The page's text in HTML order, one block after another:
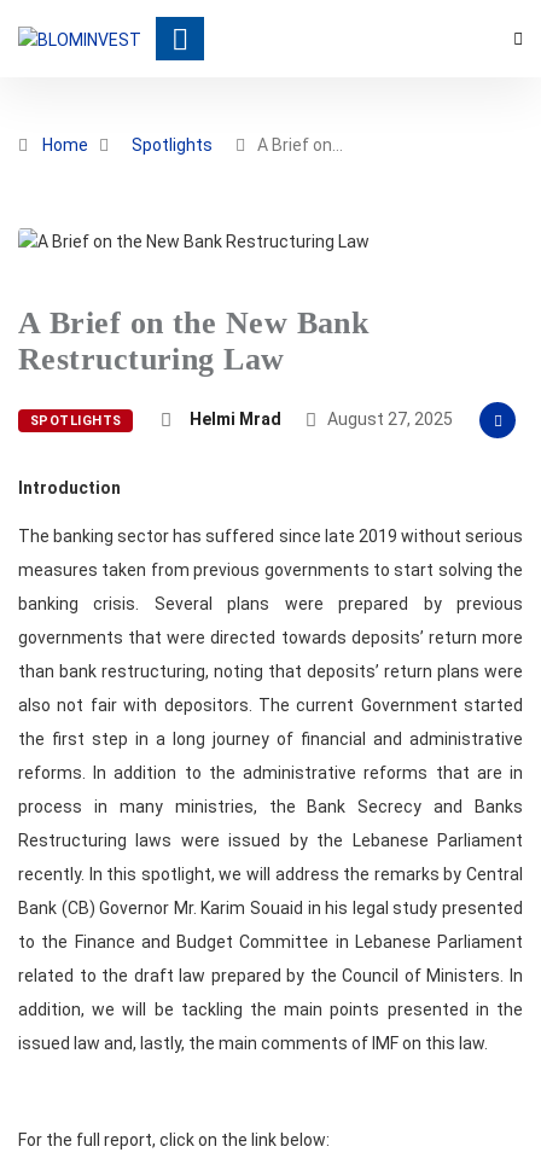
Home Spotlights A Brief on…
A Brief on the New Bank
Restructuring Law
SPOTLIGHTS Helmi Mrad August 27, 2025
Introduction
The banking sector has suffered since late 2019 without serious
measures taken from previous governments to start solving the
banking crisis. Several plans were prepared by previous
governments that were directed towards deposits’ return more
than bank restructuring, noting that deposits’ return plans were
also not fair with depositors. The current Government started
the first step in a long journey of financial and administrative
reforms. In addition to the administrative reforms that are in
process in many ministries, the Bank Secrecy and Banks
Restructuring laws were issued by the Lebanese Parliament
recently. In this spotlight, we will address the remarks by Central
Bank (CB) Governor Mr. Karim Souaid in his legal study presented
to the Finance and Budget Committee in Lebanese Parliament
related to the draft law prepared by the Council of Ministers. In
addition, we will be tackling the main points presented in the
issued law and, lastly, the main comments of IMF on this law.
For the full report, click on the link below: